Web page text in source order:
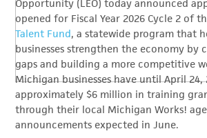
Opportunity (LEO) today announced
opened for Fiscal Year 2026 Cycle 2 of
Talent Fund, a statewide program that
businesses strengthen the economy by
gaps and building a more competitive
Michigan businesses have until April
approximately $6 million in training
through their local Michigan Works!
announcements expected in June.